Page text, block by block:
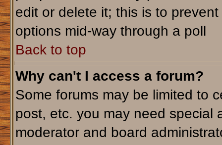
edit or delete it; this is to
options mid-way through a poll
Back to top
Why can't I access a forum?
Some forums may be limited to
post, etc. you may need special
moderator and board